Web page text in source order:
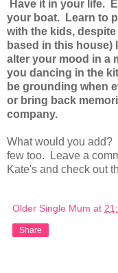
Have it in your life.
your boat. Learn to
with the kids,
based in this house)
alter your mood in a
you dancing in the
be grounding when
or bring back
company.
What would you add?
few too. Leave a
Kate's and check out
Older Single Mum at
Share